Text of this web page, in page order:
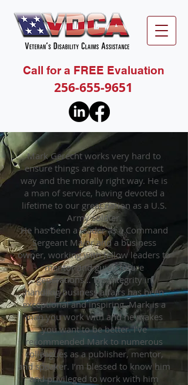
Call for a FREE Evaluation
256-655-9651
Mark Gerecht works very hard to
ensure things are done the correct
way and the morally right way. He is
a man of service, having devoted a
lifetime to our great nation as a U.S.
Army soldier.
He has been a leader as a Command
Sergeant Major and a business
owner, working with fellow leaders to
mentor and guide future
generations… His integrity in
handling business affairs has been
exceptional and inspiring. Mark is a
man you work with and he makes
you want to be better. I’ve
recommended Mark to numerous
colleagues as a publisher, mentor,
and speaker. I’m blessed to know him
and privileged to work with him